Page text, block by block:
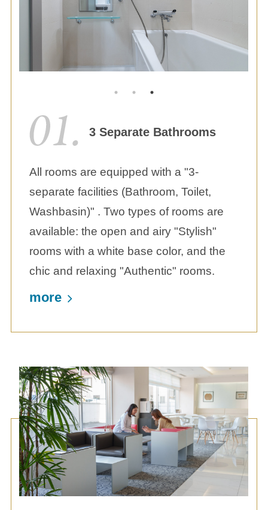
3 Separate Bathrooms
All rooms are equipped with a "3-
separate facilities (Bathroom, Toilet,
Washbasin)" . Two types of rooms are
available: the open and airy "Stylish"
rooms with a white base color, and the
chic and relaxing "Authentic" rooms.
more